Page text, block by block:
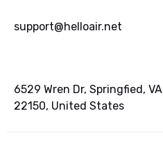
support@helloair.net
6529 Wren Dr, Springfied, VA
22150, United States